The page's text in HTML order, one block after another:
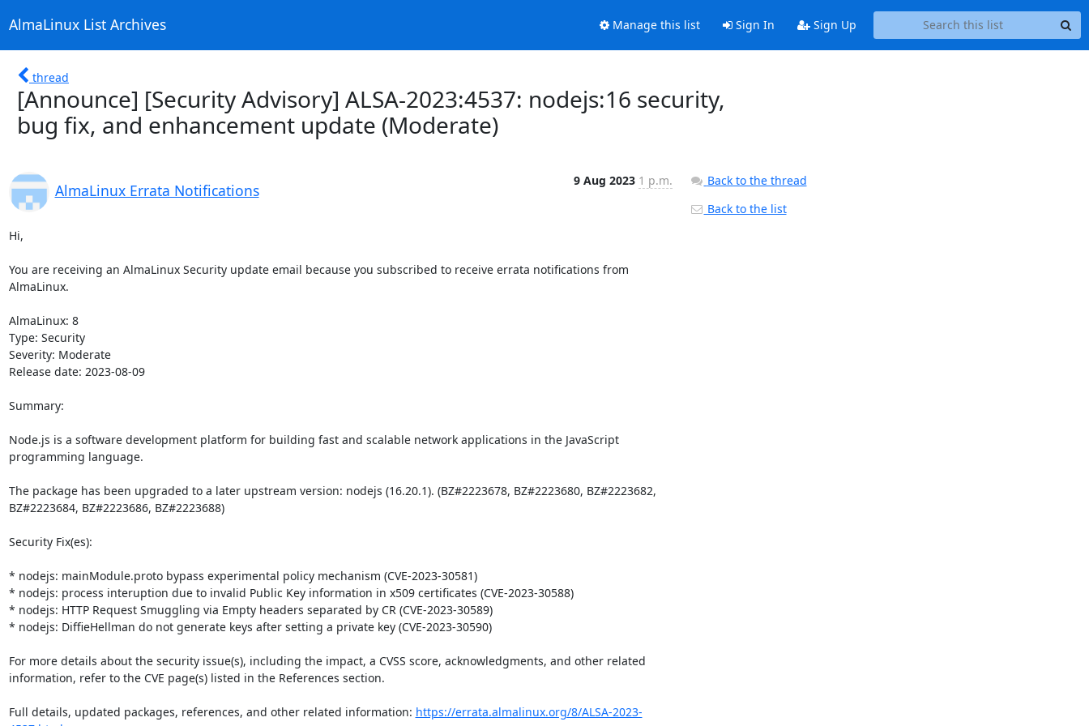
AlmaLinux List Archives Manage this list Sign In Sign Up
thread
[Announce] [Security Advisory] ALSA-2023:4537: nodejs:16 security,
bug fix, and enhancement update (Moderate)
AlmaLinux Errata Notifications
9 Aug 2023 1 p.m.
Hi,
You are receiving an AlmaLinux Security update email because you subscribed to receive errata notifications from
AlmaLinux.
AlmaLinux: 8
Type: Security
Severity: Moderate
Release date: 2023-08-09
Summary:
Node.js is a software development platform for building fast and scalable network applications in the JavaScript
programming language.
The package has been upgraded to a later upstream version: nodejs (16.20.1). (BZ#2223678, BZ#2223680, BZ#2223682,
BZ#2223684, BZ#2223686, BZ#2223688)
Security Fix(es):
* nodejs: mainModule.proto bypass experimental policy mechanism (CVE-2023-30581)
* nodejs: process interuption due to invalid Public Key information in x509 certificates (CVE-2023-30588)
* nodejs: HTTP Request Smuggling via Empty headers separated by CR (CVE-2023-30589)
* nodejs: DiffieHellman do not generate keys after setting a private key (CVE-2023-30590)
For more details about the security issue(s), including the impact, a CVSS score, acknowledgments, and other related
information, refer to the CVE page(s) listed in the References section.
Full details, updated packages, references, and other related information: https://errata.almalinux.org/8/ALSA-2023-
Back to the thread
Back to the list